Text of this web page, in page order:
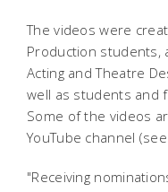
The videos were
Production students,
Acting and Theatre
well as students and
Some of the videos
YouTube channel
"Receiving